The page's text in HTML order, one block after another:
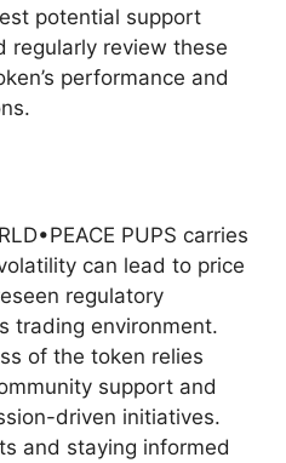
potential support
regularly review these
performance and
PUPS carries
can lead to price
regulatory
trading environment.
of the token relies
support and
driven initiatives.
and staying informed